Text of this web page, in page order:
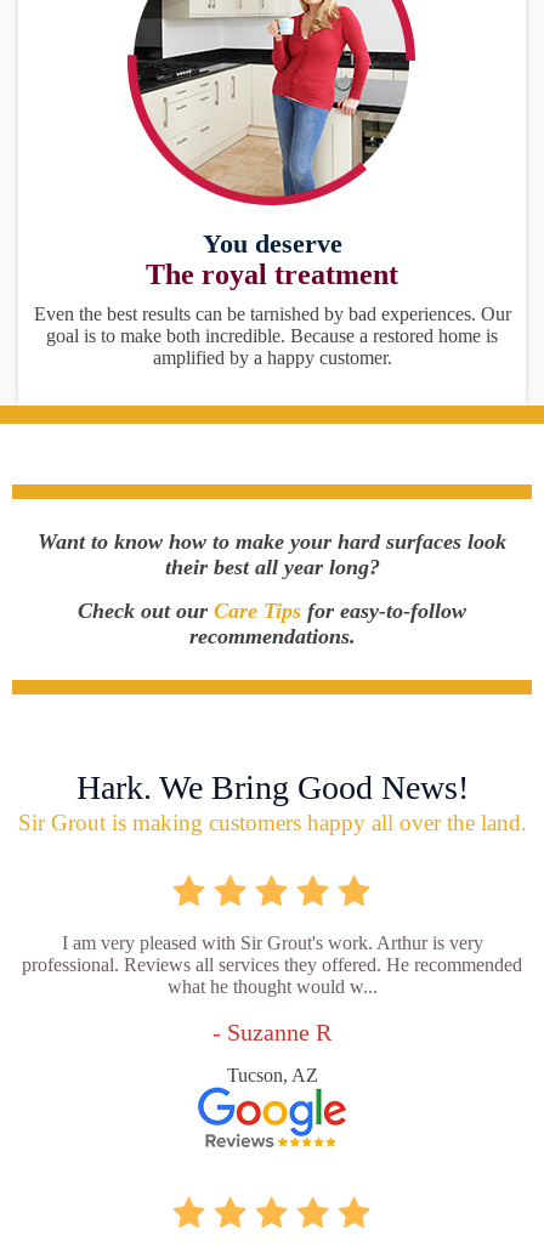
You deserve
The royal treatment
Even the best results can be tarnished by bad experiences. Our
goal is to make both incredible. Because a restored home is
amplified by a happy customer.
Want to know how to make your hard surfaces look
their best all year long?
Check out our Care Tips for easy-to-follow
recommendations.
Hark. We Bring Good News!
Sir Grout is making customers happy all over the land.
I am very pleased with Sir Grout's work. Arthur is very
professional. Reviews all services they offered. He recommended
what he thought would w...
- Suzanne R
Tucson, AZ